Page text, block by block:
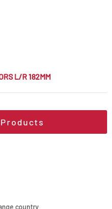
L/R 182MM
Products
country